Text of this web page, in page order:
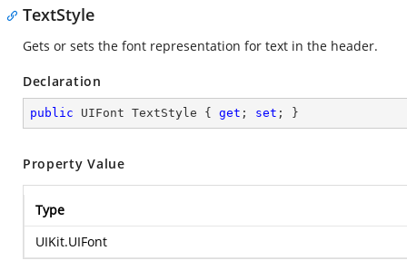
TextStyle
Gets or sets the font representation for text in the header.
Declaration
public UIFont TextStyle { get ; set ; }
Property Value
Type
UIKit.UIFont